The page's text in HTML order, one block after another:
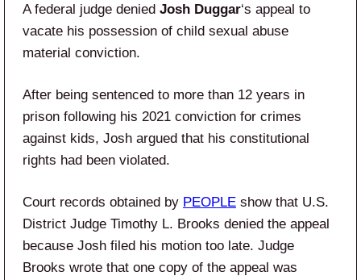
A federal judge denied Josh Duggar‘s appeal to
vacate his possession of child sexual abuse
material conviction.
After being sentenced to more than 12 years in
prison following his 2021 conviction for crimes
against kids, Josh argued that his constitutional
rights had been violated.
Court records obtained by PEOPLE show that U.S.
District Judge Timothy L. Brooks denied the appeal
because Josh filed his motion too late. Judge
Brooks wrote that one copy of the appeal was